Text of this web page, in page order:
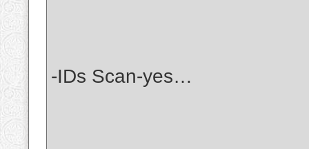
-IDs Scan-yes…